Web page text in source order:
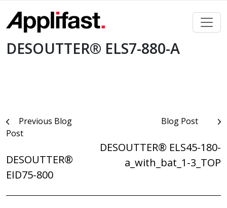
content
DESOUTTER® ELS7-880-A
Post
navigation
Previous Blog
Post
DESOUTTER®
EID75-800
Blog Post
DESOUTTER® ELS45-180-
a_with_bat_1-3_TOP